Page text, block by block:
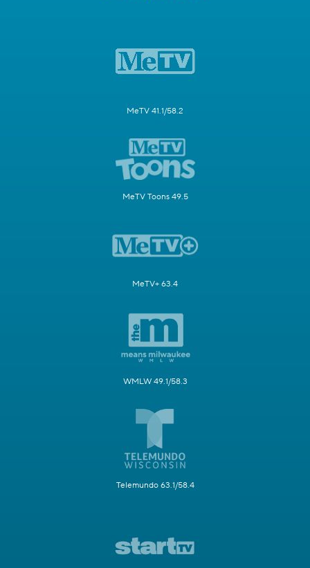
MeTV 41.1/58.2
MeTV Toons 49.5
MeTV+ 63.4
WMLW 49.1/58.3
Telemundo 63.1/58.4